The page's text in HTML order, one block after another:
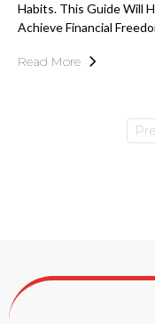
Habits. This Guide Will
Achieve Financial
Read More